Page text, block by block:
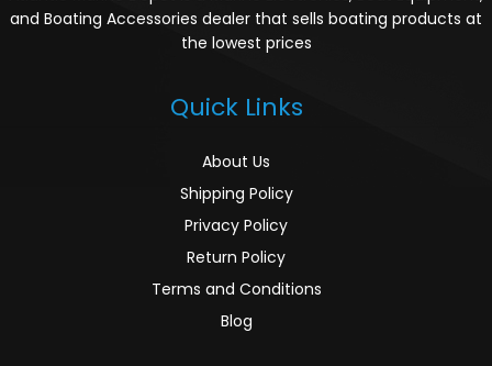
and Boating Accessories dealer that sells boating products at
the lowest prices
Quick Links
About Us
Shipping Policy
Privacy Policy
Return Policy
Terms and Conditions
Blog